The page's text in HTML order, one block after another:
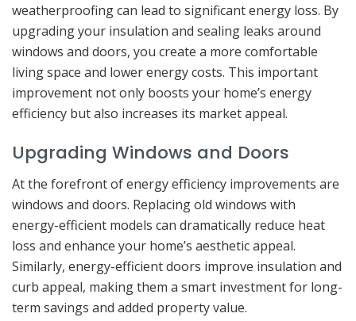
weatherproofing can lead to significant energy loss. By
upgrading your insulation and sealing leaks around
windows and doors, you create a more comfortable
living space and lower energy costs. This important
improvement not only boosts your home’s energy
efficiency but also increases its market appeal.
Upgrading Windows and Doors
At the forefront of energy efficiency improvements are
windows and doors. Replacing old windows with
energy-efficient models can dramatically reduce heat
loss and enhance your home’s aesthetic appeal.
Similarly, energy-efficient doors improve insulation and
curb appeal, making them a smart investment for long-
term savings and added property value.